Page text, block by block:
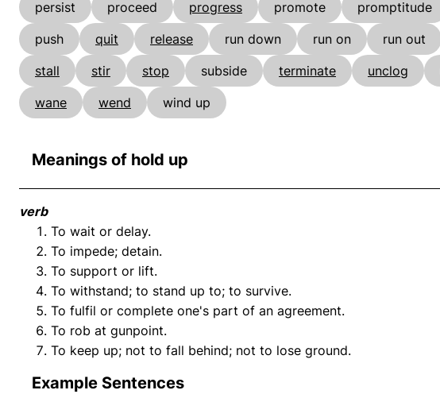
persist
proceed progress promote promptitude
push
quit release run down run on run out
stall
stir stop subside terminate unclog
wane
wend wind up
Meanings of hold up
verb
To wait or delay.
To impede; detain.
To support or lift.
To withstand; to stand up to; to survive.
To fulfil or complete one's part of an agreement.
To rob at gunpoint.
To keep up; not to fall behind; not to lose ground.
Example Sentences